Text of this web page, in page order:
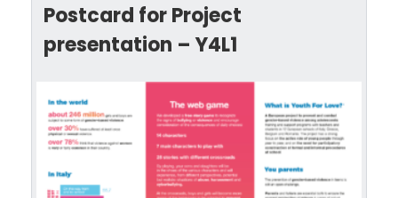
Postcard for Project
presentation – Y4L1